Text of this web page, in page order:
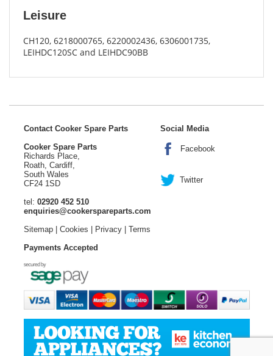
Leisure
CH120, 6218000765, 6220002436, 6306001735,
LEIHDC120SC and LEIHDC90BB
Contact Cooker Spare Parts
Cooker Spare Parts
Richards Place,
Roath, Cardiff,
South Wales
CF24 1SD
tel: 02920 452 510
enquiries@cookerspareparts.com
Sitemap| Cookies Privacy| Terms
Social Media
Facebook
Twitter
Payments Accepted